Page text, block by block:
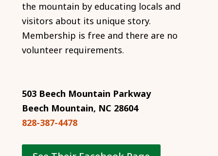
the mountain by educating locals and
visitors about its unique story.
Membership is free and there are no
volunteer requirements.
503 Beech Mountain Parkway
Beech Mountain, NC 28604
828-387-4478